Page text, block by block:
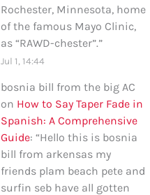
Rochester, Minnesota, home
of the famous Mayo Clinic,
as “RAWD-chester”.”
Jul 1, 14:44
bosnia bill from the big AC
on How to Say Taper Fade in
Spanish: A Comprehensive
Guide: “Hello this is bosnia
bill from arkensas my
friends plam beach pete and
surfin seb have all gotten